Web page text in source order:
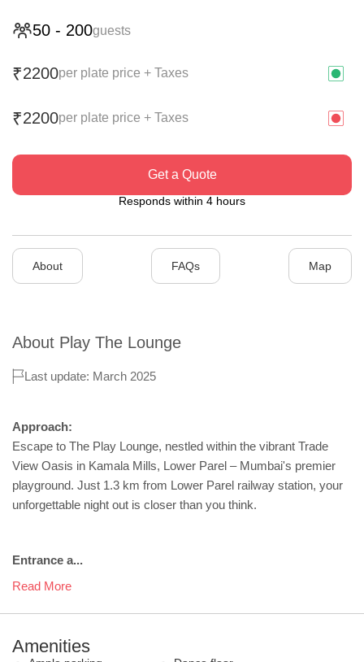
50 - 200guests
₹2200per plate price + Taxes
₹2200per plate price + Taxes
Get a Quote
Responds within 4 hours
About FAQs Map
About Play The Lounge
Last update: March 2025
Approach:
Escape to The Play Lounge, nestled within the vibrant Trade
View Oasis in Kamala Mills, Lower Parel – Mumbai's premier
playground. Just 1.3 km from Lower Parel railway station, your
unforgettable night out is closer than you think.
Entrance a...
Read More
Amenities